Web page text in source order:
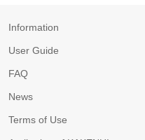
Information
User Guide
FAQ
News
Terms of Use